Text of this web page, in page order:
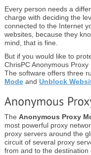
Every person needs a
charge with deciding the
connected to the Internet
websites, because they
mind, that is fine.
But if you would like to
ChrisPC Anonymous
The software offers three
Mode and Unblock
The Anonymous Proxy
most powerful proxy
proxy servers around the
circuit of several proxy
from and to the